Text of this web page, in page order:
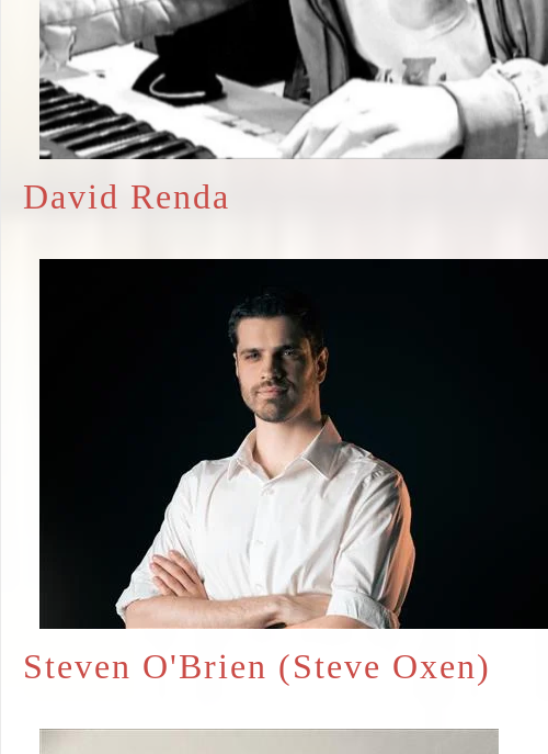
David Renda
Steven O'Brien (Steve Oxen)